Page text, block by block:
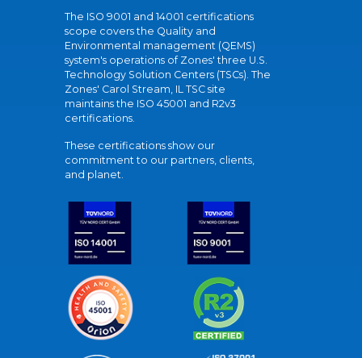
The ISO 9001 and 14001 certifications
scope covers the Quality and
Environmental management (QEMS)
system's operations of Zones' three U.S.
Technology Solution Centers (TSCs). The
Zones' Carol Stream, IL TSC site
maintains the ISO 45001 and R2v3
certifications.
These certifications show our
commitment to our partners, clients,
and planet.